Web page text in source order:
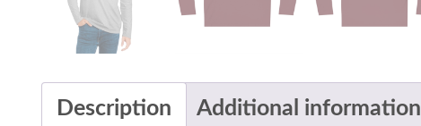
Description Additional information